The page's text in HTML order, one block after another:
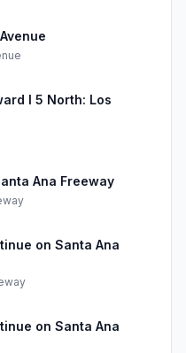
I 5 North: Los
Ana Freeway
on Santa Ana
on Santa Ana